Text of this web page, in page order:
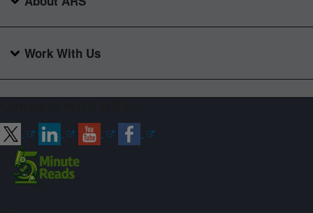
Work With Us